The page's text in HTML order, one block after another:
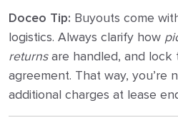
Doceo Tip: Buyouts come
logistics. Always clarify how
returnsare handled, and lock
agreement. That way, you’re
additional charges at lease